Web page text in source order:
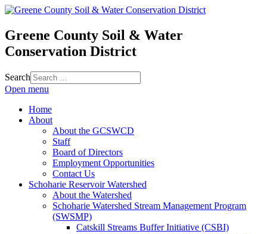
Greene County Soil & Water
Conservation District
Search
Open menu
Home
About
About the GCSWCD
Staff
Board of Directors
Employment Opportunities
Contact Us
Schoharie Reservoir Watershed
About the Watershed
Schoharie Watershed Stream Management Program
(SWSMP)
Catskill Streams Buffer Initiative (CSBI)